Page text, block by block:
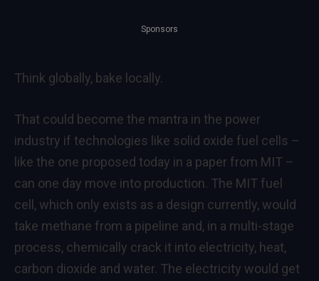
Sponsors
Think globally, bake locally.
That could become the mantra in the power
industry if technologies like solid oxide fuel cells –
like the one proposed today in a paper from MIT –
can one day move into production. The MIT fuel
cell, which only exists as a design currently, would
take methane from a pipeline and, in a multi-stage
process, chemically crack it into electricity, heat,
carbon dioxide and water. The electricity would get